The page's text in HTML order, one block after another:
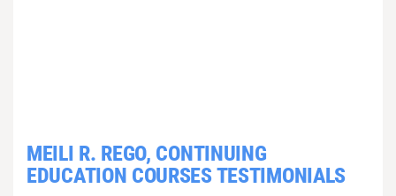
MEILI R. REGO, CONTINUING
EDUCATION COURSES TESTIMONIALS